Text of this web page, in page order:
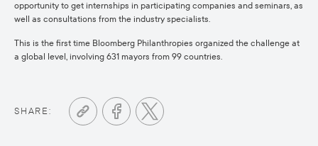
opportunity to get internships in participating companies and seminars, as
well as consultations from the industry specialists.
This is the first time Bloomberg Philanthropies organized the challenge at
a global level, involving 631 mayors from 99 countries.
SHARE: